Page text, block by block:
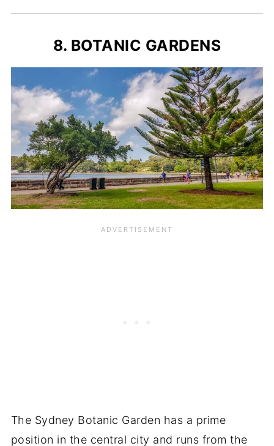
8. BOTANIC GARDENS
The Sydney Botanic Garden has a prime
position in the central city and runs from the